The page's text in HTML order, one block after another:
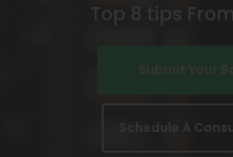
Top 8 tips
Schedule A